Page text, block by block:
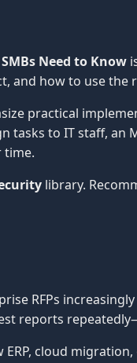
Need to Know
and how to use the
practical
tasks to IT staff,
time.
library.
RFPs
reports
cloud